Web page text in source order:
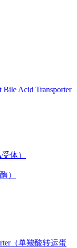
Bile Acid Transporter
体）
）
（单羧酸转运蛋